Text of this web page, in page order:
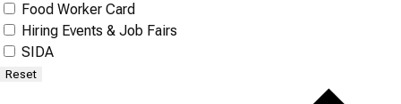
Food Worker Card
Hiring Events & Job Fairs
SIDA
Reset